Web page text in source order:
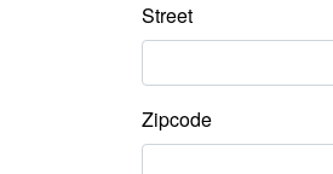
Street
Zipcode